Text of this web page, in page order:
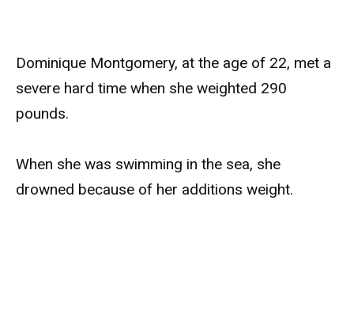
Dominique Montgomery, at the age of 22, met a
severe hard time when she weighted 290
pounds.
When she was swimming in the sea, she
drowned because of her additions weight.